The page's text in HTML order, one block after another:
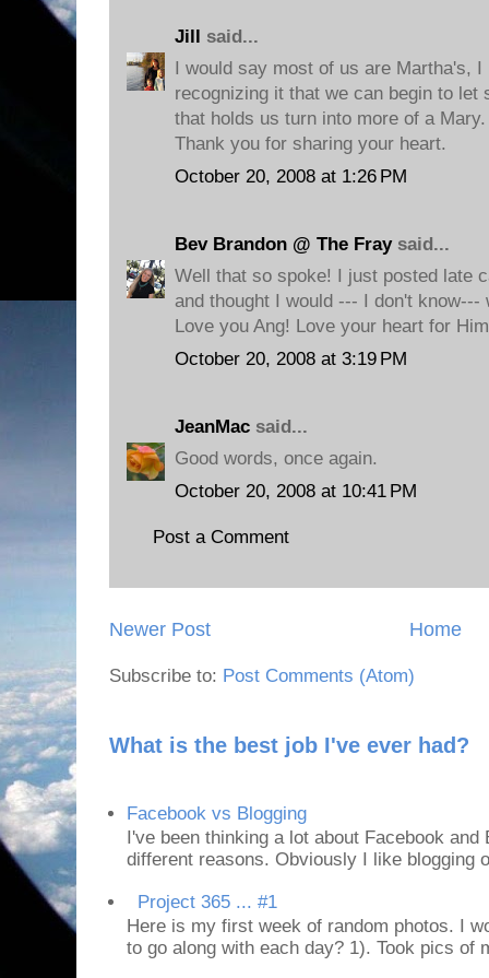
Jill said...
I would say most of us are Martha's,
recognizing it that we can begin to let
that holds us turn into more of a Mary.
Thank you for sharing your heart.
October 20, 2008 at 1:26 PM
Bev Brandon @ The Fraysaid...
Well that so spoke! I just posted late
and thought I would --- I don't know---
Love you Ang! Love your heart for
October 20, 2008 at 3:19 PM
JeanMac said...
Good words, once again.
October 20, 2008 at 10:41 PM
Post a Comment
Newer Post Home
Subscribe to: Post Comments (Atom)
What is the best job I've ever had?
Facebook vs Blogging
I've been thinking a lot about Facebook
different reasons. Obviously I like blogging
Project 365 ... #1
Here is my first week of random photos. I
to go along with each day? 1). Took pics of